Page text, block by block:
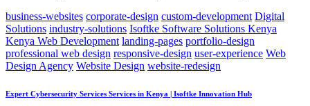
business-websites corporate-design custom-development Digital
Solutions industry-solutions Isoftke Software Solutions Kenya
Kenya Web Development landing-pages portfolio-design
professional web design responsive-design user-experience Web
Design Agency Website Design website-redesign
Expert Cybersecurity Services Services in Kenya | Isoftke Innovation Hub